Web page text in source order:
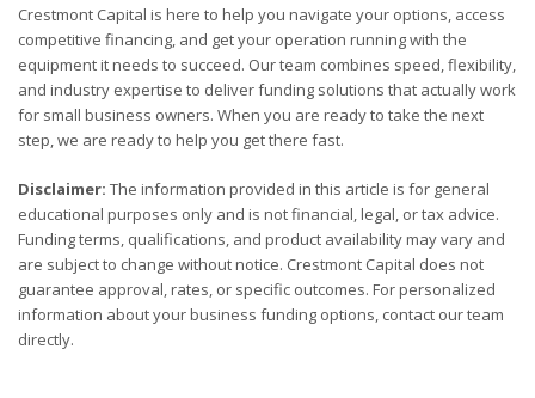
Crestmont Capital is here to help you navigate your options, access
competitive financing, and get your operation running with the
equipment it needs to succeed. Our team combines speed, flexibility,
and industry expertise to deliver funding solutions that actually work
for small business owners. When you are ready to take the next
step, we are ready to help you get there fast.
Disclaimer: The information provided in this article is for general
educational purposes only and is not financial, legal, or tax advice.
Funding terms, qualifications, and product availability may vary and
are subject to change without notice. Crestmont Capital does not
guarantee approval, rates, or specific outcomes. For personalized
information about your business funding options, contact our team
directly.